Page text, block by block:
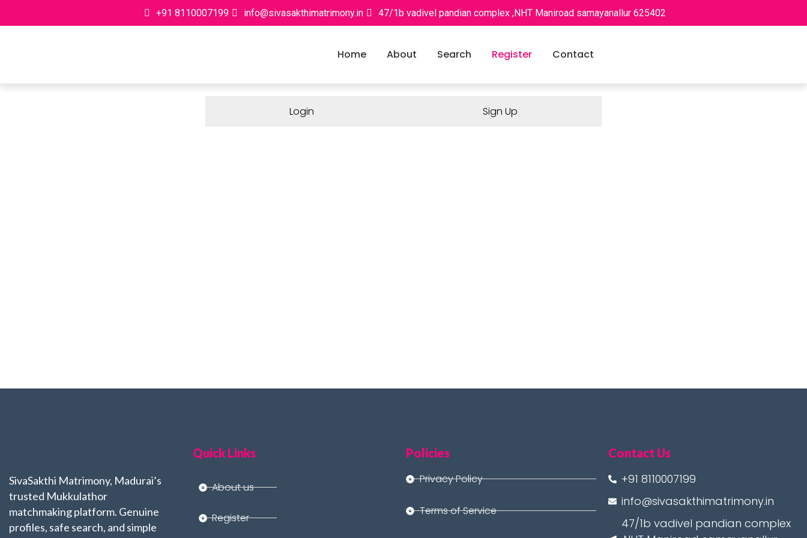
+91 8110007199 info@sivasakthimatrimony.in 47/1b vadivel pandian complex ,NHT Maniroad samayanallur 625402
Home About Search Register Contact
Login Sign Up
SivaSakthi Matrimony, Madurai’s
trusted Mukkulathor
matchmaking platform. Genuine
profiles, safe search, and simple
Quick Links
About us
Register
Policies
Privacy Policy
Terms of Service
Contact Us
+91 8110007199
info@sivasakthimatrimony.in
47/1b vadivel pandian complex